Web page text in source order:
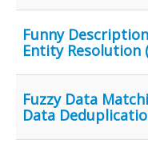
Funny
Entity Resolution
Fuzzy Data
Data